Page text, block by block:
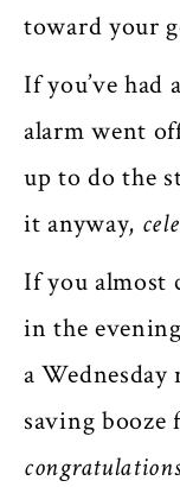
toward your
If you’ve
alarm went
up to do the
it anyway,
If you almost
in the
a Wednesday
saving booze